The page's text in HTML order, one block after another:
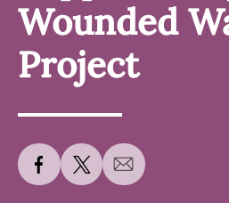
Wounded
Project
S
h
S
h
S
h